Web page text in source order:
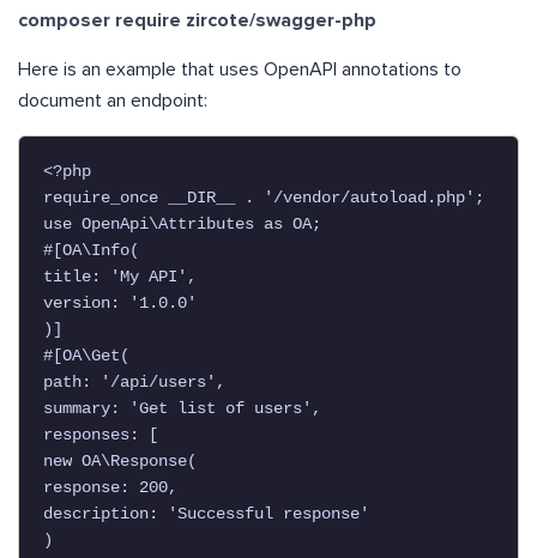
composer require zircote/swagger-php
Here is an example that uses OpenAPI annotations to
document an endpoint:
<?php
require_once __DIR__ . '/vendor/autoload.php';
use OpenApi\Attributes as OA;
#[OA\Info(
title: 'My API',
version: '1.0.0'
)]
#[OA\Get(
path: '/api/users',
summary: 'Get list of users',
responses: [
new OA\Response(
response: 200,
description: 'Successful response'
)